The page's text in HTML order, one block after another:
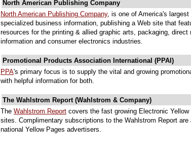
North American Publishing Company
North American Publishing Company, is one of America's largest
specialized business information, publishing a Web site that
resources for the printing & allied graphic arts, packaging, direct
information and consumer electronics industries.
Promotional Products Association International (PPAI)
PPA's primary focus is to supply the vital and growing
with helpful information for both.
The Wahlstrom Report (Wahlstrom & Company)
The Wahlstrom Report covers the fast growing Electronic
sites. Complimentary subscriptions to the Wahlstrom Report
national Yellow Pages advertisers.